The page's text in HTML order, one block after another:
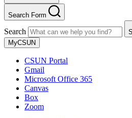
Search Form
Search
MyCSUN
CSUN Portal
Gmail
Microsoft Office 365
Canvas
Box
Zoom